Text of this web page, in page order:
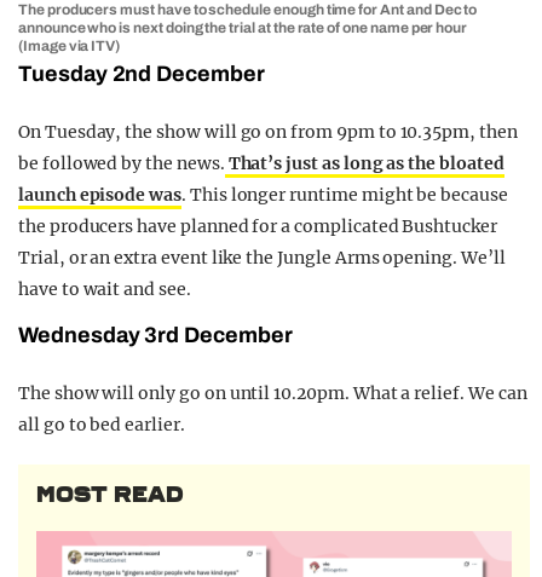
The producers must have to schedule enough time for Ant and Dec to
announce who is next doing the trial at the rate of one name per hour
(Image via ITV)
Tuesday 2nd December
On Tuesday, the show will go on from 9pm to 10.35pm, then
be followed by the news. That’s just as long as the bloated
launch episode was. This longer runtime might be because
the producers have planned for a complicated Bushtucker
Trial, or an extra event like the Jungle Arms opening. We’ll
have to wait and see.
Wednesday 3rd December
The show will only go on until 10.20pm. What a relief. We can
all go to bed earlier.
MOST READ